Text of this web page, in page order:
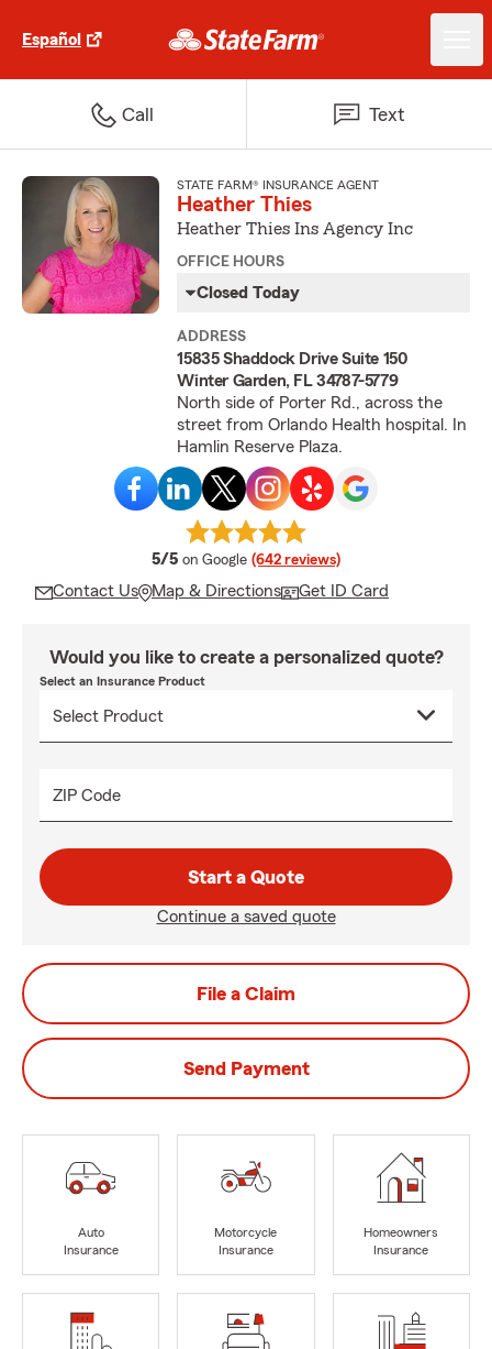
Español
Call Text
STATE FARM® INSURANCE AGENT
Heather Thies
Heather Thies Ins Agency Inc
OFFICE HOURS
Closed Today
ADDRESS
15835 Shaddock Drive Suite 150
Winter Garden, FL 34787-5779
North side of Porter Rd., across the
street from Orlando Health hospital. In
Hamlin Reserve Plaza.
5/5 average rating
on Google (642 reviews)
Contact Us Map & Directions Get ID Card
Would you like to create a personalized quote?
Select an Insurance Product
ZIP Code
Start a Quote
Continue a saved quote
File a Claim
Send Payment
Auto
Insurance
Motorcycle
Insurance
Homeowners
Insurance